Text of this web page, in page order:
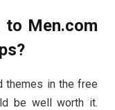
to Men.com
themes in thefree
be wellworth it.